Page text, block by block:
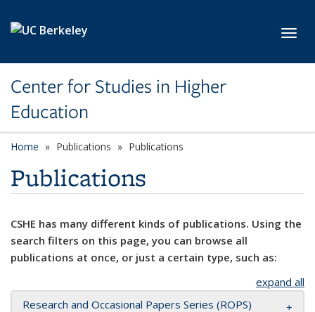
Center for Studies in Higher
Education
Home Publications Publications
Publications
CSHE has many different kinds of publications. Using the
search filters on this page, you can browse all
publications at once, or just a certain type, such as:
expand all
Research and Occasional Papers Series (ROPS)